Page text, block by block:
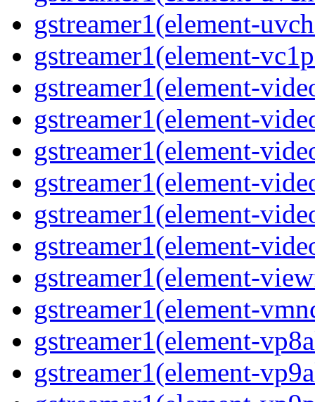
gstreamer1(element-
gstreamer1(element-
gstreamer1(element-
gstreamer1(element-
gstreamer1(element-
gstreamer1(element-
gstreamer1(element-
gstreamer1(element-
gstreamer1(element-
gstreamer1(element-
gstreamer1(element-
gstreamer1(element-